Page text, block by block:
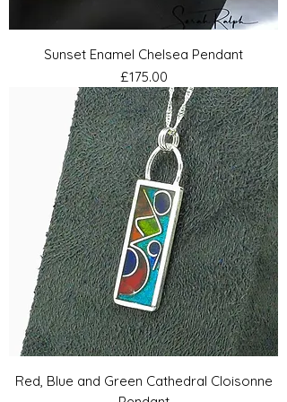
Sunset Enamel Chelsea Pendant
Price
£175.00
Red, Blue and Green Cathedral Cloisonne